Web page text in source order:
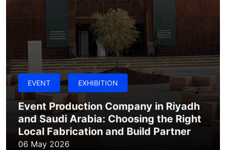
EVENT EXHIBITION
Event Production Company in Riyadh
and Saudi Arabia: Choosing the Right
Local Fabrication and Build Partner
06 May 2026